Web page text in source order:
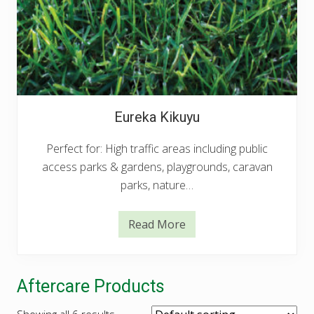
Eureka Kikuyu
Perfect for: High traffic areas including public
access parks & gardens, playgrounds, caravan
parks, nature…
E
u
a
K
i
Read More
Aftercare Products